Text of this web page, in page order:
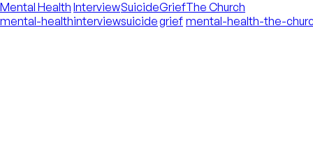
Mental Health
mental-health
Interview
interview
Suicide
suicide
Grief
grief
The Church
mental-health-the-